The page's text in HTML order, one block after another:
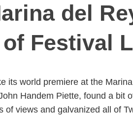
del
Festival
its world premiere at the
Handem Piette, found a bit
of views and galvanized all of